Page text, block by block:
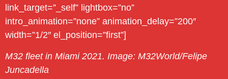
link_target=”_self” lightbox=”no”
intro_animation=”none” animation_delay=”200″
width=”1/2″ el_position=”first”]
M32 fleet in Miami 2021. Image: M32World/Felipe
Juncadella